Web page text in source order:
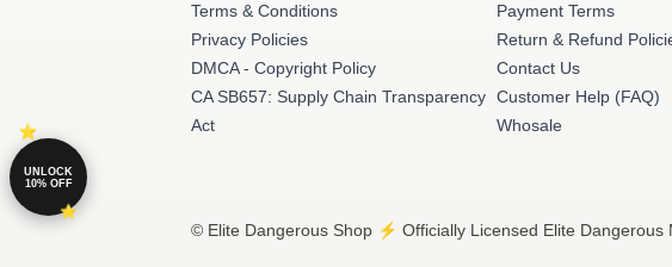
Terms & Conditions
Privacy Policies
DMCA - Copyright Policy
CA SB657: Supply Chain Transparency
Act
Payment Terms
Return & Refund
Contact Us
Customer Help (FAQ)
Whosale
© Elite Dangerous Shop ⚡️ Officially Licensed Elite
UNLOCK
10% OFF